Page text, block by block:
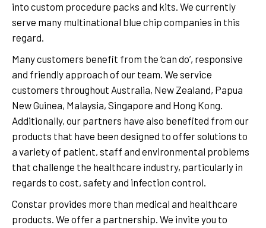
into custom procedure packs and kits. We currently
serve many multinational blue chip companies in this
regard.
Many customers benefit from the ‘can do’, responsive
and friendly approach of our team. We service
customers throughout Australia, New Zealand, Papua
New Guinea, Malaysia, Singapore and Hong Kong.
Additionally, our partners have also benefited from our
products that have been designed to offer solutions to
a variety of patient, staff and environmental problems
that challenge the healthcare industry, particularly in
regards to cost, safety and infection control.
Constar provides more than medical and healthcare
products. We offer a partnership. We invite you to